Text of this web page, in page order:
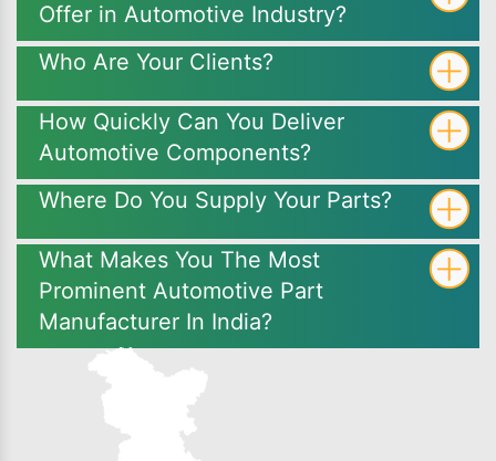
Offer in Automotive Industry?
Who Are Your Clients?
How Quickly Can You Deliver
Automotive Components?
Where Do You Supply Your Parts?
What Makes You The Most
Prominent Automotive Part
Manufacturer In India?